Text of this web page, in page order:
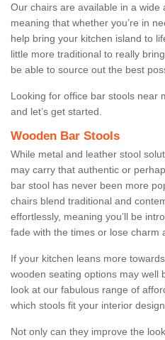
Our chairs are available in a wide
meaning that whether you’re in
help bring your kitchen island to
little more traditional to really
be able to source out the best
Looking for office bar stools near
and let’s get started.
Wooden Bar Stools
While metal and leather stool
may carry that authentic or
bar stool has never been more
chairs blend traditional and
effortlessly, meaning you’ll be
fade with the times or lose charm
If your kitchen leans more
wooden seating options may well
look at our fabulous range of
which stools fit your interior
Not only can they improve the